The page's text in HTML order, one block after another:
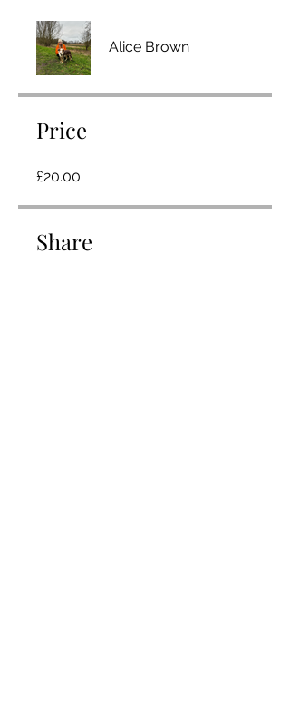
Alice Brown
Price
£20.00
Share